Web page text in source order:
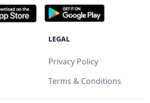
LEGAL
Privacy Policy
Terms & Conditions